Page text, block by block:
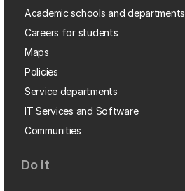
Academic schools and departments
Careers for students
Maps
Policies
Service departments
IT Services and Software
Communities
Do it